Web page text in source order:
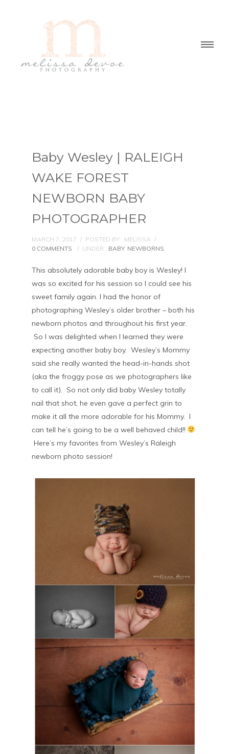
Baby Wesley | RALEIGH
WAKE FOREST
NEWBORN BABY
PHOTOGRAPHER
MARCH 7, 2017 / POSTED BY : MELISSA /
0 COMMENTS
/ UNDER : BABY, NEWBORNS
This absolutely adorable baby boy is Wesley! I
was so excited for his session so I could see his
sweet family again. I had the honor of
photographing Wesley’s older brother – both his
newborn photos and throughout his first year.
So I was delighted when I learned they were
expecting another baby boy. Wesley’s Mommy
said she really wanted the head-in-hands shot
(aka the froggy pose as we photographers like
to call it). So not only did baby Wesley totally
nail that shot, he even gave a perfect grin to
make it all the more adorable for his Mommy. I
can tell he’s going to be a well behaved child!!
Here’s my favorites from Wesley’s Raleigh
newborn photo session!